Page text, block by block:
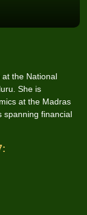
at the National
She is
at the Madras
spanning financial